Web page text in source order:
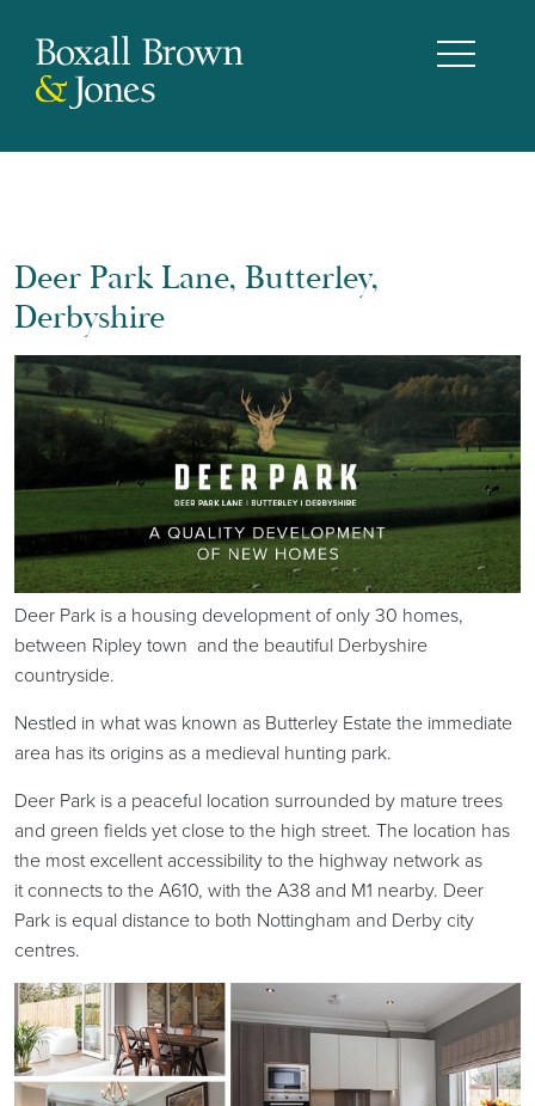
Deer Park Lane, Butterley,
Derbyshire
Deer Park is a housing development of only 30 homes,
between Ripley town and the beautiful Derbyshire
countryside.
Nestled in what was known as Butterley Estate the immediate
area has its origins as a medieval hunting park.
Deer Park is a peaceful location surrounded by mature trees
and green fields yet close to the high street. The location has
the most excellent accessibility to the highway network as
it connects to the A610, with the A38 and M1 nearby. Deer
Park is equal distance to both Nottingham and Derby city
centres.